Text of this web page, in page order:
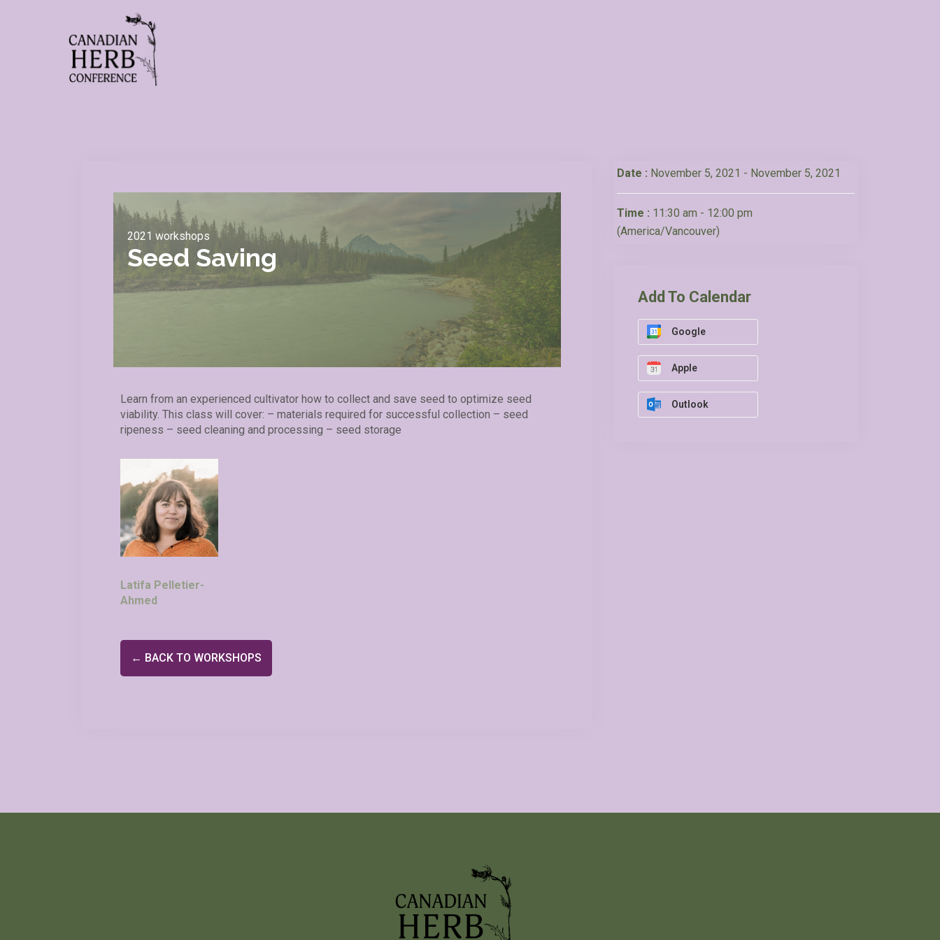
2021 workshops
Seed Saving
Learn from an experienced cultivator how to collect and save seed to optimize seed
viability. This class will cover: – materials required for successful collection – seed
ripeness – seed cleaning and processing – seed storage
Latifa Pelletier-
Ahmed
← BACK TO WORKSHOPS
Date : November 5, 2021 - November 5, 2021
Time : 11:30 am - 12:00 pm
(America/Vancouver)
Add To Calendar
Google
Apple
Outlook